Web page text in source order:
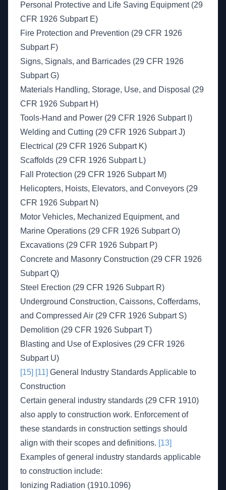
Personal Protective and Life Saving Equipment (29
CFR 1926 Subpart E)
Fire Protection and Prevention (29 CFR 1926
Subpart F)
Signs, Signals, and Barricades (29 CFR 1926
Subpart G)
Materials Handling, Storage, Use, and Disposal (29
CFR 1926 Subpart H)
Tools-Hand and Power (29 CFR 1926 Subpart I)
Welding and Cutting (29 CFR 1926 Subpart J)
Electrical (29 CFR 1926 Subpart K)
Scaffolds (29 CFR 1926 Subpart L)
Fall Protection (29 CFR 1926 Subpart M)
Helicopters, Hoists, Elevators, and Conveyors (29
CFR 1926 Subpart N)
Motor Vehicles, Mechanized Equipment, and
Marine Operations (29 CFR 1926 Subpart O)
Excavations (29 CFR 1926 Subpart P)
Concrete and Masonry Construction (29 CFR 1926
Subpart Q)
Steel Erection (29 CFR 1926 Subpart R)
Underground Construction, Caissons, Cofferdams,
and Compressed Air (29 CFR 1926 Subpart S)
Demolition (29 CFR 1926 Subpart T)
Blasting and Use of Explosives (29 CFR 1926
Subpart U)
[15] [11] General Industry Standards Applicable to
Construction
Certain general industry standards (29 CFR 1910)
also apply to construction work. Enforcement of
these standards in construction settings should
align with their scopes and definitions. [13]
Examples of general industry standards applicable
to construction include:
Ionizing Radiation (1910.1096)